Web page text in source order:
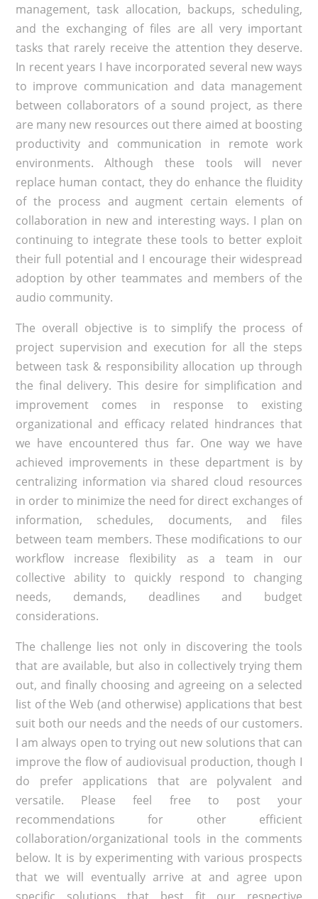
management, task allocation, backups, scheduling,
and the exchanging of files are all very important
tasks that rarely receive the attention they deserve.
In recent years I have incorporated several new ways
to improve communication and data management
between collaborators of a sound project, as there
are many new resources out there aimed at boosting
productivity and communication in remote work
environments. Although these tools will never
replace human contact, they do enhance the fluidity
of the process and augment certain elements of
collaboration in new and interesting ways. I plan on
continuing to integrate these tools to better exploit
their full potential and I encourage their widespread
adoption by other teammates and members of the
audio community.
The overall objective is to simplify the process of
project supervision and execution for all the steps
between task & responsibility allocation up through
the final delivery. This desire for simplification and
improvement comes in response to existing
organizational and efficacy related hindrances that
we have encountered thus far. One way we have
achieved improvements in these department is by
centralizing information via shared cloud resources
in order to minimize the need for direct exchanges of
information, schedules, documents, and files
between team members. These modifications to our
workflow increase flexibility as a team in our
collective ability to quickly respond to changing
needs, demands, deadlines and budget
considerations.
The challenge lies not only in discovering the tools
that are available, but also in collectively trying them
out, and finally choosing and agreeing on a selected
list of the Web (and otherwise) applications that best
suit both our needs and the needs of our customers.
I am always open to trying out new solutions that can
improve the flow of audiovisual production, though I
do prefer applications that are polyvalent and
versatile. Please feel free to post your
recommendations for other efficient
collaboration/organizational tools in the comments
below. It is by experimenting with various prospects
that we will eventually arrive at and agree upon